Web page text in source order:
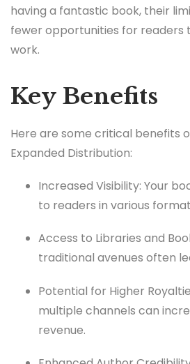
having a fantastic book, their
fewer opportunities for readers
work.
Key Benefits
Here are some critical benefits
Expanded Distribution:
Increased Visibility: Your
to readers in various
Access to Libraries and
traditional avenues often
Potential for Higher
multiple channels can
revenue.